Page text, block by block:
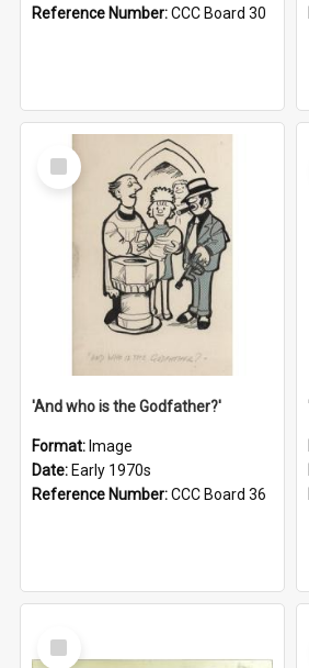
Reference Number:CCC Board 30
Select
Item
'And who is the Godfather?'
Format: Image
Date: Early 1970s
Reference Number:CCC Board 36
Select
Item